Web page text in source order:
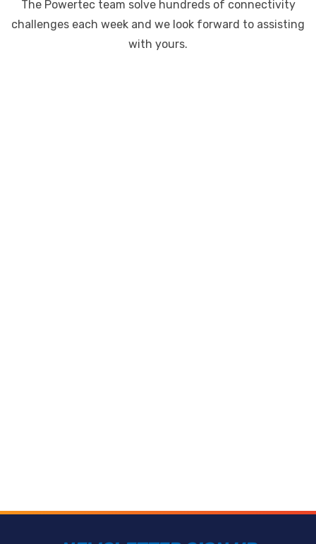
The Powertec team solve hundreds of connectivity
challenges each week and we look forward to assisting
with yours.